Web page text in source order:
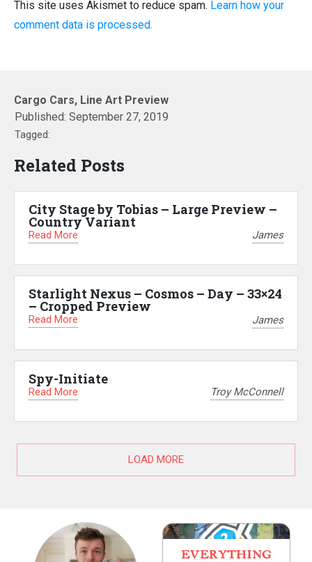
This site uses Akismet to reduce spam. Learn how your
comment data is processed.
Cargo Cars, Line Art Preview
Published: September 27, 2019
Tagged:
Related Posts
City Stage by Tobias – Large Preview –
Country Variant
Read More James
Starlight Nexus – Cosmos – Day – 33×24
– Cropped Preview
Read More James
Spy-Initiate
Read More Troy McConnell
LOAD MORE
EVERYTHING